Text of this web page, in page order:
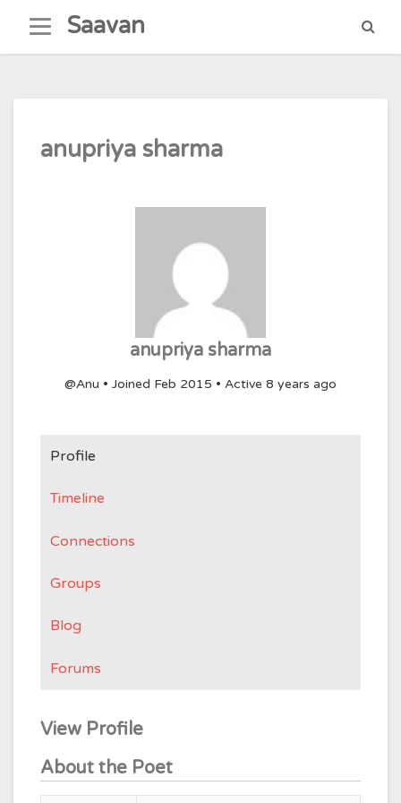
content
Saavan
anupriya sharma
anupriya sharma
@Anu • Joined Feb 2015 • Active 8 years ago
Profile
Timeline
Connections
Groups
Blog
Forums
View Profile
About the Poet